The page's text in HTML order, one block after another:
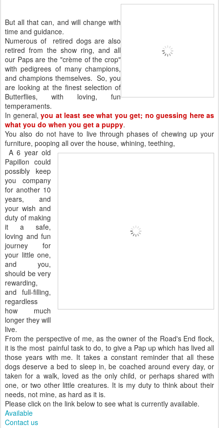
But all that can, and will change with
time and guidance.
Numerous of retired dogs are also
retired from the show ring, and all
our Paps are the "crème of the crop"
with pedigrees of many champions,
and champions themselves. So, you
are looking at the finest selection of
Butterflies, with loving, fun
temperaments.
In general, you at least see what you get; no guessing here as
what you do when you get a puppy.
You also do not have to live through phases of chewing up your
furniture, pooping all over the house, whining, teething,
A 6 year old
Papillon could
possibly keep
you company
for another 10
years, and
your wish and
duty of making
it a safe,
loving and fun
journey for
your little one,
and you,
should be very
rewarding,
and full-filling,
regardless
how much
longer they will
live.
From the perspective of me, as the owner of the Road's End flock,
it is the most painful task to do, to give a Pap up which has lived all
those years with me. It takes a constant reminder that all these
dogs deserve a bed to sleep in, be coached around every day, or
taken for a walk, loved as the only child, or perhaps shared with
one, or two other little creatures. It is my duty to think about their
needs, not mine, as hard as it is.
Please click on the link below to see what is currently available.
Available
Contact us